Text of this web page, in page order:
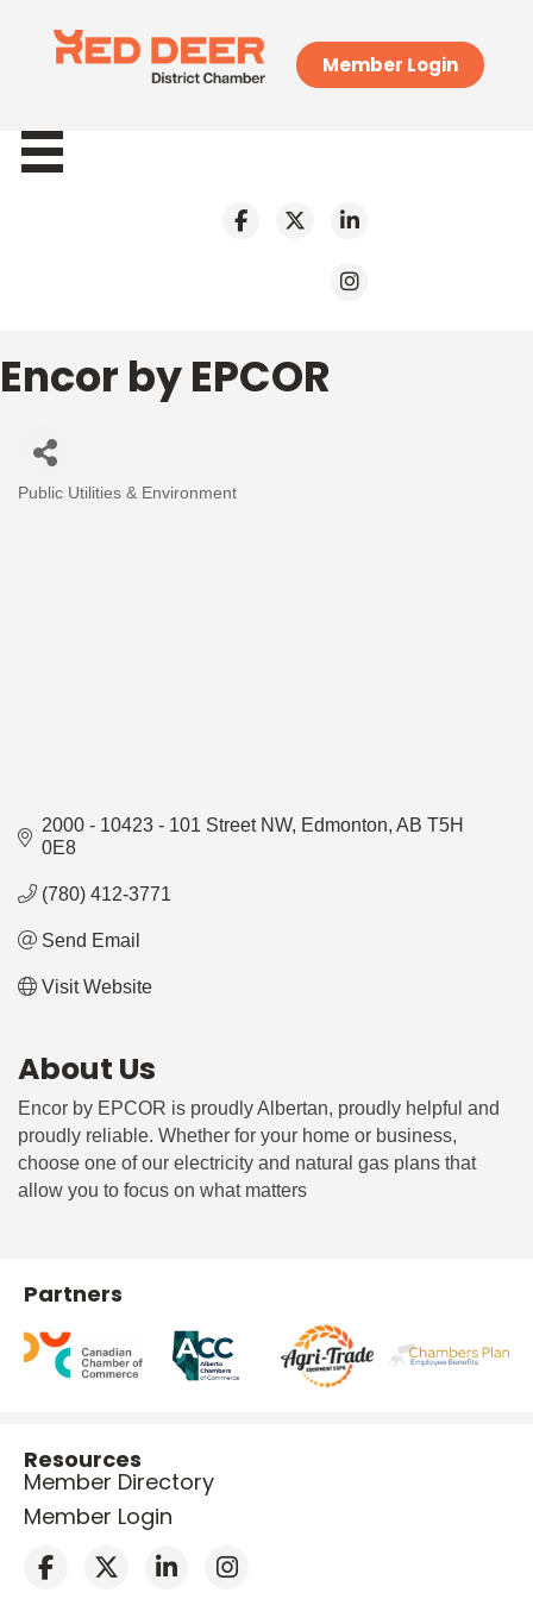
Member Login
Encor by EPCOR
Categories
Public Utilities & Environment
2000 - 10423 - 101 Street NW Edmonton AB T5H
0E8
(780) 412-3771
Send Email
Visit Website
About Us
Encor by EPCOR is proudly Albertan, proudly helpful and
proudly reliable. Whether for your home or business,
choose one of our electricity and natural gas plans that
allow you to focus on what matters
Partners
Resources
Member Directory
Member Login